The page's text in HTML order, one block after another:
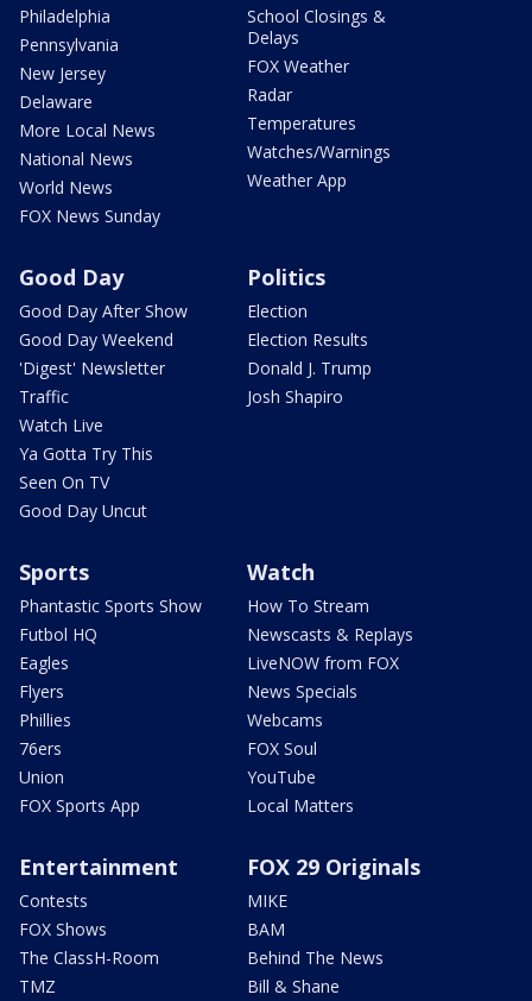
Philadelphia
Pennsylvania
New Jersey
Delaware
More Local News
National News
World News
FOX News Sunday
School Closings &
Delays
FOX Weather
Radar
Temperatures
Watches/Warnings
Weather App
Good Day
Good Day After Show
Good Day Weekend
'Digest' Newsletter
Traffic
Watch Live
Ya Gotta Try This
Seen On TV
Good Day Uncut
Politics
Election
Election Results
Donald J. Trump
Josh Shapiro
Sports
Phantastic Sports Show
Futbol HQ
Eagles
Flyers
Phillies
76ers
Union
FOX Sports App
Watch
How To Stream
Newscasts & Replays
LiveNOW from FOX
News Specials
Webcams
FOX Soul
YouTube
Local Matters
Entertainment
Contests
FOX Shows
The ClassH-Room
TMZ
FOX 29 Originals
MIKE
BAM
Behind The News
Bill & Shane